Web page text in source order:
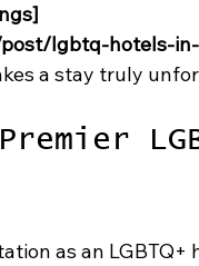
lgbtq-hotels-
a stay truly
as an LGBTQ+